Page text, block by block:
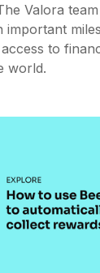
Valora
important
to
world.